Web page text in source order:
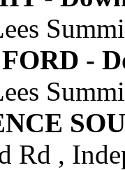
-
Rd ,